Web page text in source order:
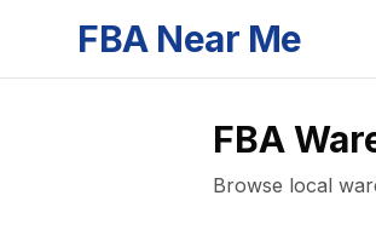
FBA Near Me
FBA
Browse local